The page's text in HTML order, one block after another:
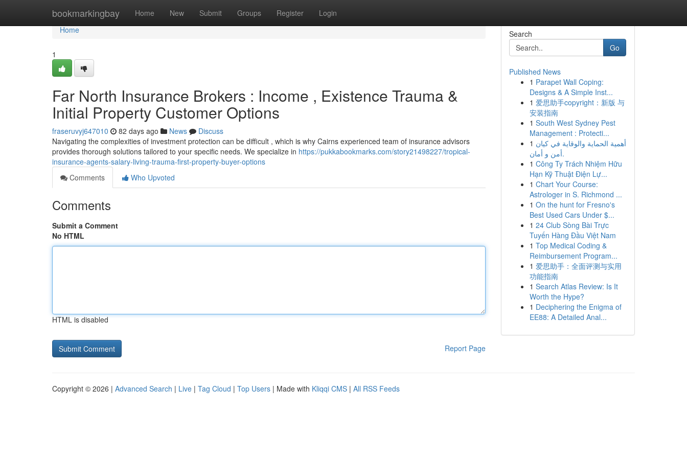
bookmarkingbay Home New Submit Groups Register Login
Home
Home
1
Far North Insurance Brokers : Income , Existence Trauma &
Initial Property Customer Options
fraseruvyj647010 82 days ago News
Discuss
Navigating the complexities of investment protection can be difficult , which is why Cairns experienced team of insurance advisors
provides thorough solutions tailored to your specific needs. We specialize in https://pukkabookmarks.com/story21498227/tropical-
insurance-agents-salary-living-trauma-first-property-buyer-options
Comments
Who Upvoted
Comments
Submit a Comment
No HTML
HTML is disabled
Report Page
Search
Go
Published News
1 Parapet Wall Coping:
Designs & A Simple Inst...
1 爱思助手copyright：新版 与
安装指南
1 South West Sydney Pest
Management : Protecti...
1 أهمية الحماية والوقاية في كيان
أمن و أمان.
1 Công Ty Trách Nhiệm Hữu
Hạn Kỹ Thuật Điện Lự...
1 Chart Your Course:
Astrologer in S. Richmond ...
1 On the hunt for Fresno's
Best Used Cars Under $...
1 24 Club Sòng Bài Trực
Tuyến Hàng Đầu Việt Nam
1 Top Medical Coding &
Reimbursement Program...
1 爱思助手：全面评测与实用
功能指南
1 Search Atlas Review: Is It
Worth the Hype?
1 Deciphering the Enigma of
EE88: A Detailed Anal...
Copyright © 2026 | Advanced Search | Live | Tag Cloud | Top Users | Made with Kliqqi CMS | All RSS Feeds